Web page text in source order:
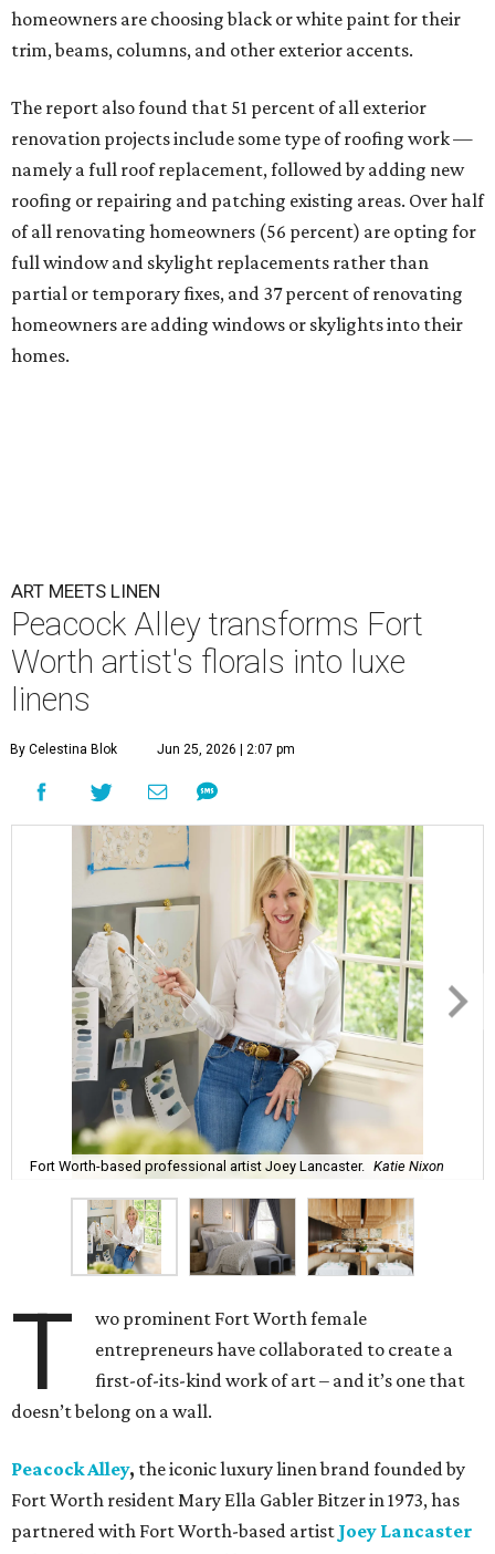
homeowners are choosing black or white paint for their
trim, beams, columns, and other exterior accents.
The report also found that 51 percent of all exterior
renovation projects include some type of roofing work —
namely a full roof replacement, followed by adding new
roofing or repairing and patching existing areas. Over half
of all renovating homeowners (56 percent) are opting for
full window and skylight replacements rather than
partial or temporary fixes, and 37 percent of renovating
homeowners are adding windows or skylights into their
homes.
ART MEETS LINEN
Peacock Alley transforms Fort
Worth artist's florals into luxe
linens
By Celestina Blok Jun 25, 2026 | 2:07 pm
Fort Worth-based professional artist Joey Lancaster. Katie Nixon
T
wo prominent Fort Worth female
entrepreneurs have collaborated to create a
first-of-its-kind work of art – and it’s one that
doesn’t belong on a wall.
Peacock Alley, the iconic luxury linen brand founded by
Fort Worth resident Mary Ella Gabler Bitzer in 1973, has
partnered with Fort Worth-based artist Joey Lancaster